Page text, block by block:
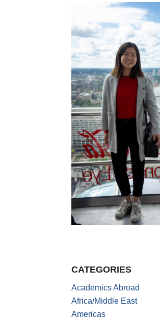
CATEGORIES
Academics Abroad
Africa/Middle East
Americas